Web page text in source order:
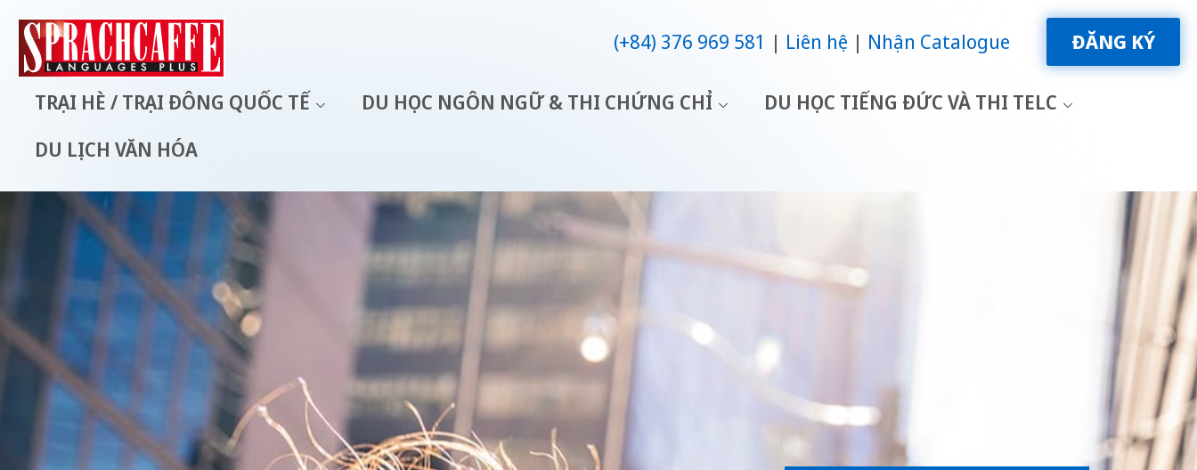
(+84) 376 969 581 Liên hệ Nhận Catalogue ĐĂNG KÝ
TRẠI HÈ / TRẠI ĐÔNG QUỐC TẾ DU HỌC NGÔN NGỮ & THI CHỨNG CHỈ
DU HỌC TIẾNG ĐỨC VÀ THI TELC
DU LỊCH VĂN HÓA